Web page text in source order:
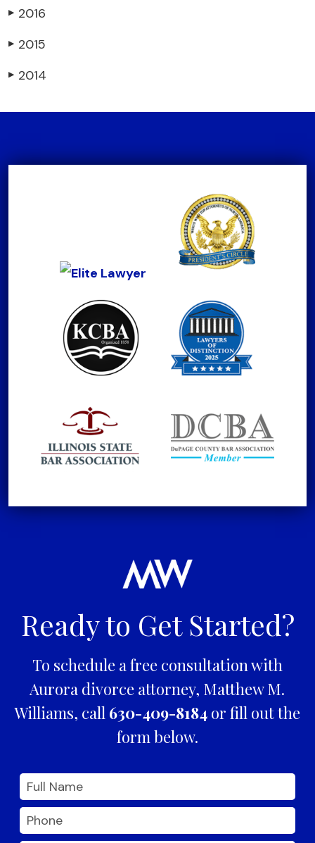
▶ 2016
▶ 2015
▶ 2014
Ready to Get Started?
To schedule a free consultation with
Aurora divorce attorney, Matthew M.
Williams, call 630-409-8184or fill out the
form below.